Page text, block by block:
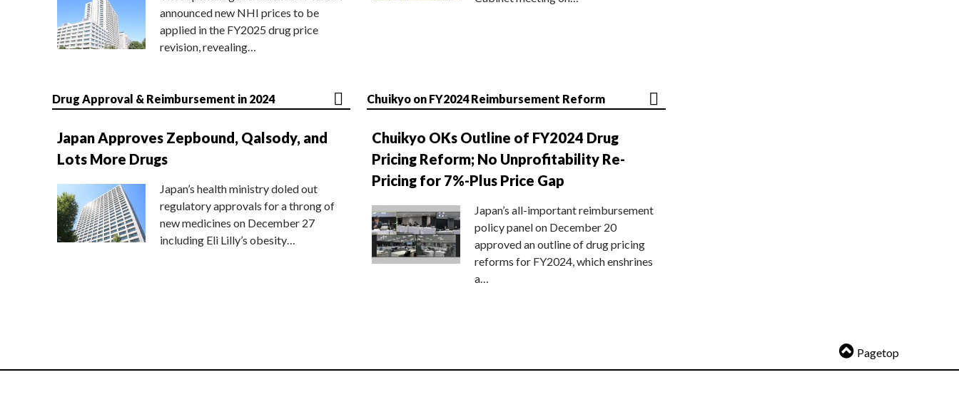
announced new NHI prices to be
applied in the FY2025 drug price
revision, revealing…
Drug Approval & Reimbursement in 2024
Japan Approves Zepbound, Qalsody, and
Lots More Drugs
Japan’s health ministry doled out
regulatory approvals for a throng of
new medicines on December 27
including Eli Lilly’s obesity…
Chuikyo on FY2024 Reimbursement Reform
Chuikyo OKs Outline of FY2024 Drug
Pricing Reform; No Unprofitability Re-
Pricing for 7%-Plus Price Gap
Japan’s all-important reimbursement
policy panel on December 20
approved an outline of drug pricing
reforms for FY2024, which enshrines
a…
Pagetop